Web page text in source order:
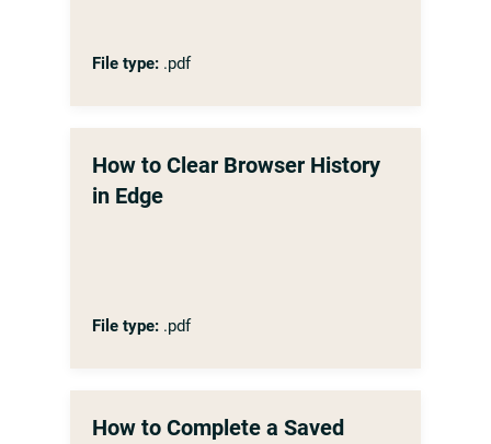
File type: .pdf
How to Clear Browser History
in Edge
File type: .pdf
How to Complete a Saved